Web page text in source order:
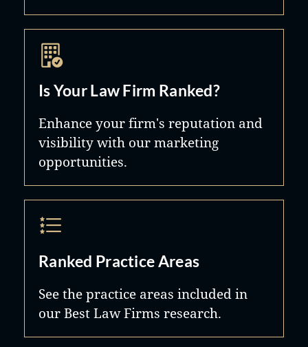
Is Your Law Firm Ranked?
Enhance your firm's reputation and
visibility with our marketing
opportunities.
Ranked Practice Areas
See the practice areas included in
our Best Law Firms research.